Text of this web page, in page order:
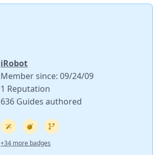
iRobot
Member since: 09/24/09
1 Reputation
636 Guides authored
+34 more badges